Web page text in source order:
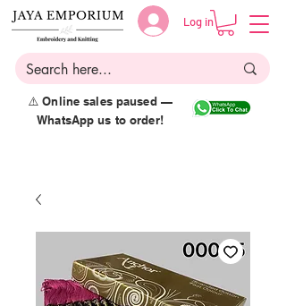
Log in
⚠️ Online sales paused —
WhatsApp us to order!